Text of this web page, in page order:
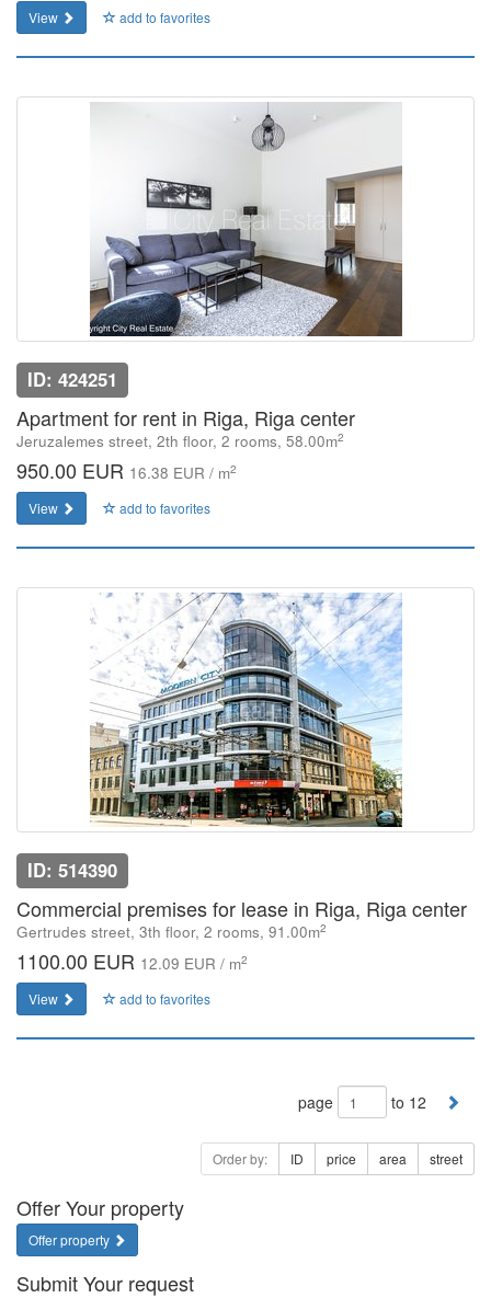
View add to favorites
ID: 424251
Apartment for rent in Riga, Riga center
Jeruzalemes street, 2th floor, 2 rooms, 58.00m2
950.00 EUR 16.38 EUR / m2
View add to favorites
ID: 514390
Commercial premises for lease in Riga, Riga center
Gertrudes street, 3th floor, 2 rooms, 91.00m2
1100.00 EUR 12.09 EUR / m2
View add to favorites
page to 12
Order by: ID price area street
Offer Your property
Offer property
Submit Your request